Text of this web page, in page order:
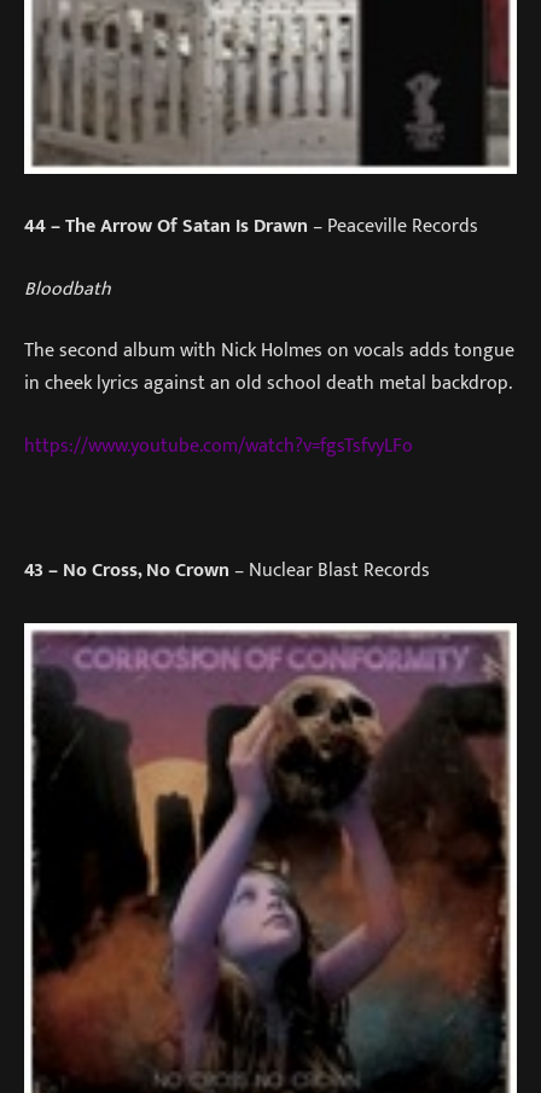
44– The Arrow Of Satan Is Drawn– Peaceville Records
Bloodbath
The second album with Nick Holmes on vocals adds tongue
in cheek lyrics against an old school death metal backdrop.
https://www.youtube.com/watch?v=fgsTsfvyLFo
43– No Cross, No Crown– Nuclear Blast Records